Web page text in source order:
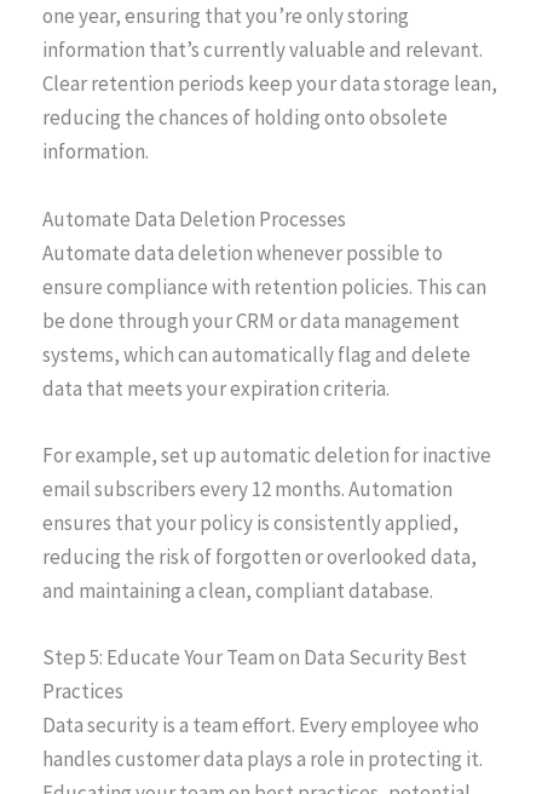
one year, ensuring that you’re only storing
information that’s currently valuable and relevant.
Clear retention periods keep your data storage lean,
reducing the chances of holding onto obsolete
information.
Automate Data Deletion Processes
Automate data deletion whenever possible to
ensure compliance with retention policies. This can
be done through your CRM or data management
systems, which can automatically flag and delete
data that meets your expiration criteria.
For example, set up automatic deletion for inactive
email subscribers every 12 months. Automation
ensures that your policy is consistently applied,
reducing the risk of forgotten or overlooked data,
and maintaining a clean, compliant database.
Step 5: Educate Your Team on Data Security Best
Practices
Data security is a team effort. Every employee who
handles customer data plays a role in protecting it.